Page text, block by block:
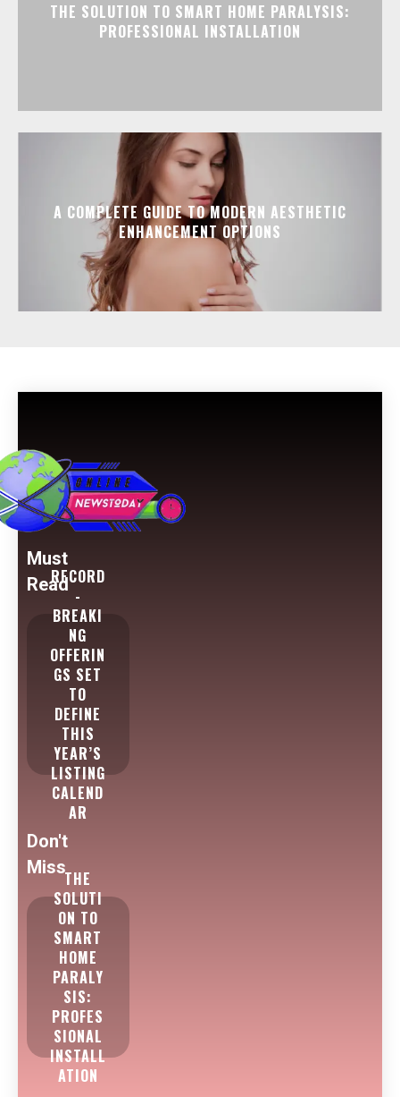
THE SOLUTION TO SMART HOME PARALYSIS:
PROFESSIONAL INSTALLATION
A COMPLETE GUIDE TO MODERN AESTHETIC
ENHANCEMENT OPTIONS
Must
ReadRECORD
-
BREAKI
NG
OFFERIN
GS SET
TO
DEFINE
THIS
YEAR’S
LISTING
CALEND
AR
Don't
Miss
THE
SOLUTI
ON TO
SMART
HOME
PARALY
SIS:
PROFES
SIONAL
INSTALL
ATION